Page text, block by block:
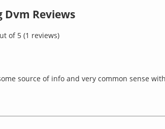
Dvm Reviews
of 5 (1 reviews)
source of info and very common sense